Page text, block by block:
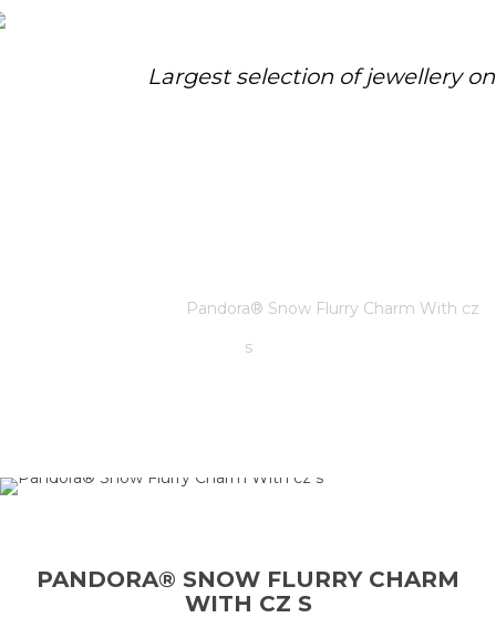
Largest selection of jewellery
Pandora® Snow Flurry Charm With cz
s
PANDORA® SNOW FLURRY CHARM
WITH CZ S